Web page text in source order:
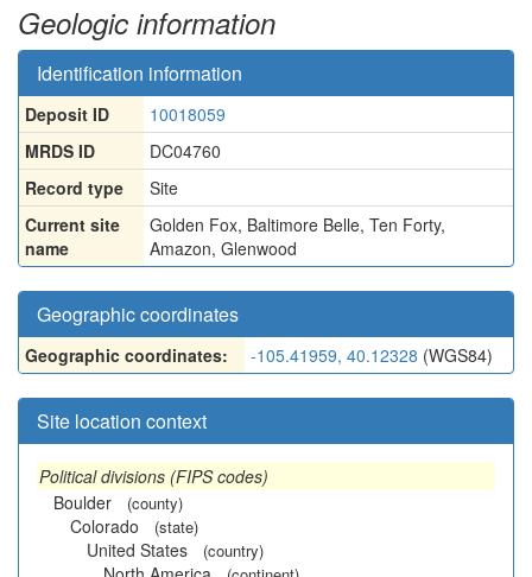
Geologic information
Identification information
Deposit ID
10018059
MRDS ID
DC04760
Record type
Site
Current site
name
Golden Fox, Baltimore Belle, Ten Forty,
Amazon, Glenwood
Geographic coordinates
Geographic coordinates: -105.41959, 40.12328 (WGS84)
Site location context
Political divisions (FIPS codes)
Boulder
(county)
Colorado (state)
United States (country)